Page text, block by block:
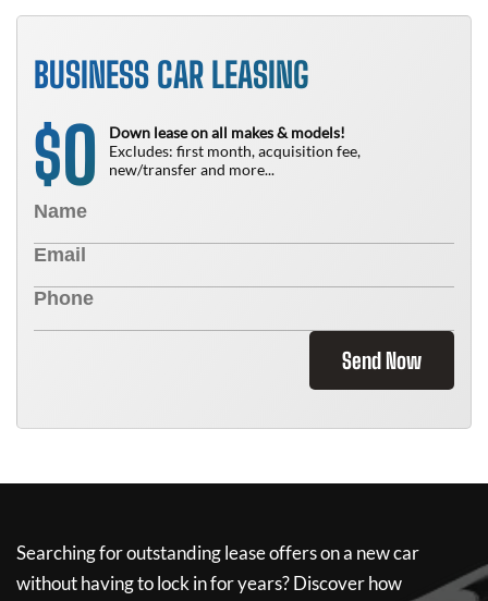
BUSINESS CAR LEASING
$0
Down lease on all makes & models!
Excludes: first month, acquisition fee,
new/transfer and more...
Send Now
Searching for outstanding lease offers on a new car
without having to lock in for years? Discover how